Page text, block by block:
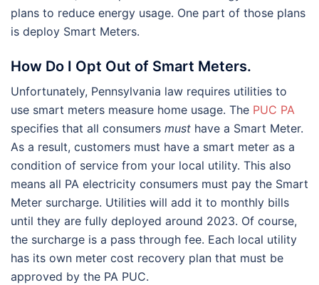
plans to reduce energy usage. One part of those plans
is deploy Smart Meters.
How Do I Opt Out of Smart Meters.
Unfortunately, Pennsylvania law requires utilities to
use smart meters measure home usage. The PUC PA
specifies that all consumers must have a Smart Meter.
As a result, customers must have a smart meter as a
condition of service from your local utility. This also
means all PA electricity consumers must pay the Smart
Meter surcharge. Utilities will add it to monthly bills
until they are fully deployed around 2023. Of course,
the surcharge is a pass through fee. Each local utility
has its own meter cost recovery plan that must be
approved by the PA PUC.